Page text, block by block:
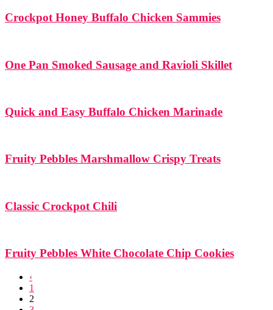
Crockpot Honey Buffalo Chicken Sammies
One Pan Smoked Sausage and Ravioli Skillet
Quick and Easy Buffalo Chicken Marinade
Fruity Pebbles Marshmallow Crispy Treats
Classic Crockpot Chili
Fruity Pebbles White Chocolate Chip Cookies
‹
1
2